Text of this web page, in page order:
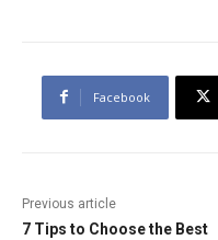
Facebook
Previous article
7 Tips to Choose the Best